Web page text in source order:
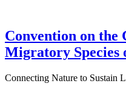
Convention on the
Migratory Species
Connecting Nature to Sustain